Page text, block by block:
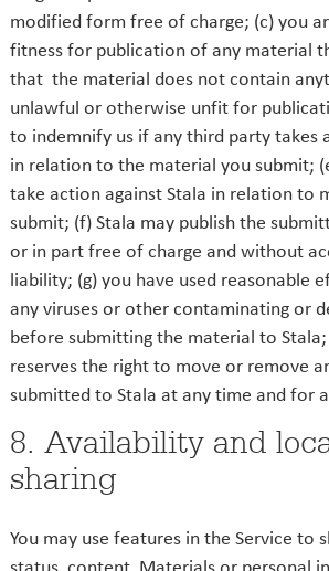
modified form free of charge; (c) you
fitness for publication of any material
that the material does not contain
unlawful or otherwise unfit for
to indemnify us if any third party takes
in relation to the material you submit;
take action against Stala in relation to
submit; (f) Stala may publish the
or in part free of charge and without
liability; (g) you have used reasonable
any viruses or other contaminating or
before submitting the material to Stala;
reserves the right to move or remove
submitted to Stala at any time and for
8. Availability and
sharing
You may use features in the Service to
status, content, Materials or personal